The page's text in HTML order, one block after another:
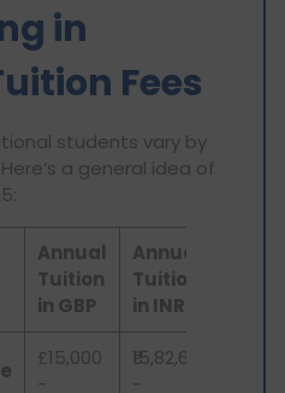
in
Fees
students vary by
a general idea of
Annual
Tuition
in GBP
Annual
Tuition
in INR
£15,000
-
₹15,82,650
-